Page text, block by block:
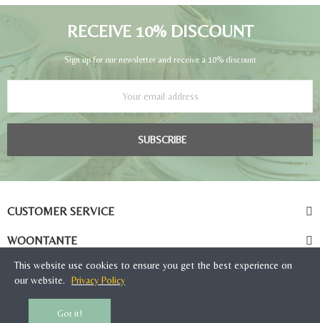
RECEIVE 10% DISCOUNT
Sign up for our newsletter and receive a 10% discount
SUBSCRIBE
CUSTOMER SERVICE
WOONTANTE
This website use cookies to ensure you get the best experience on
our website.
Privacy Policy
Got it!